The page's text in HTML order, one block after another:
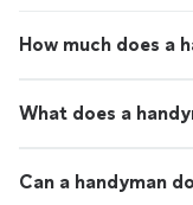
How much does a
What does a
Can a handyman